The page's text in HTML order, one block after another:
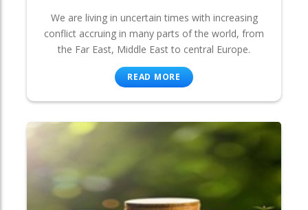
We are living in uncertain times with increasing
conflict accruing in many parts of the world, from
the Far East, Middle East to central Europe.
READ MORE